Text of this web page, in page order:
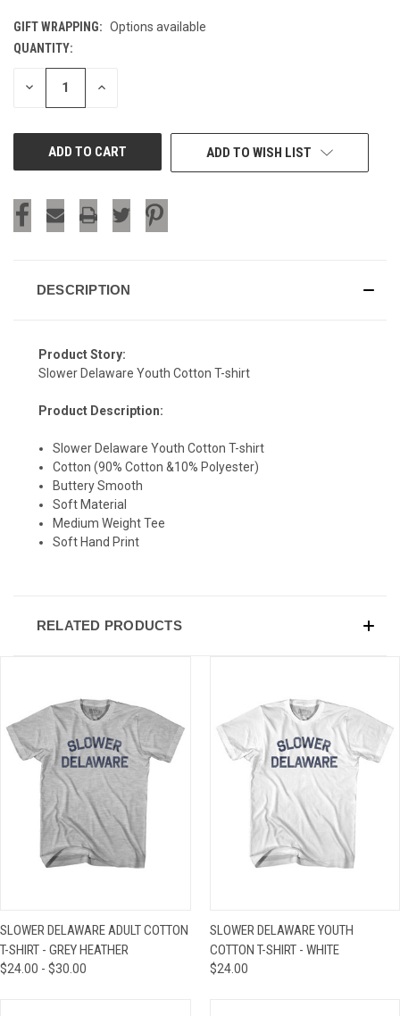
GIFT WRAPPING: Options available
CURRENT
STOCK:
QUANTITY:
DECREASE INCREASE
ADD TO WISH LIST
DESCRIPTION
Product Story:
Slower Delaware Youth Cotton T-shirt
Product Description:
Slower Delaware Youth Cotton T-shirt
Cotton (90% Cotton &10% Polyester)
Buttery Smooth
Soft Material
Medium Weight Tee
Soft Hand Print
RELATED PRODUCTS
SLOWER DELAWARE ADULT COTTON
T-SHIRT - GREY HEATHER
$24.00 - $30.00
SLOWER DELAWARE YOUTH
COTTON T-SHIRT - WHITE
$24.00
SIGN UP & SAVE
Sign-up for Ultras emails and receive a $5 promo-code.
COLLECT YOUR FREE GIFT